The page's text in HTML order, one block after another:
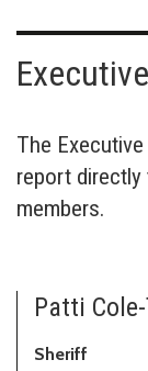
The
report directly
members.
Patti Cole-
Sheriff